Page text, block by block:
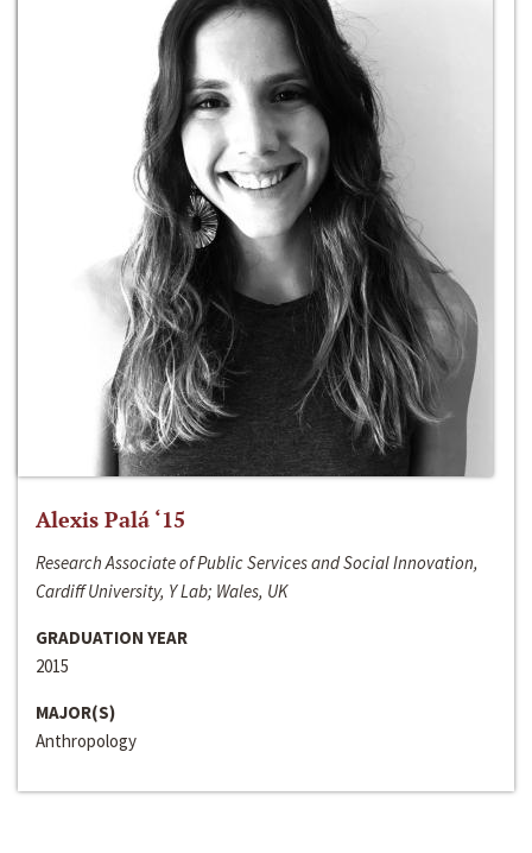
Alexis Palá ‘15
Research Associate of Public Services and Social Innovation,
Cardiff University, Y Lab; Wales, UK
GRADUATION YEAR
2015
MAJOR(S)
Anthropology